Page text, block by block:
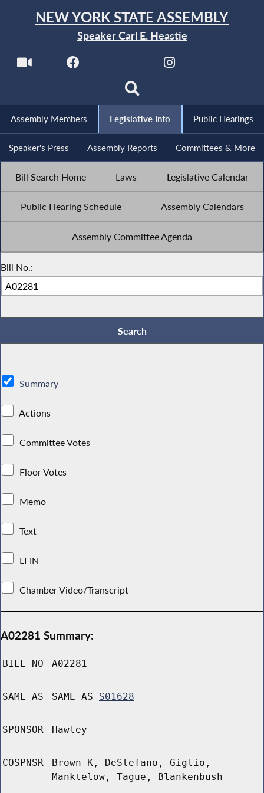
NEW YORK STATE ASSEMBLY
Speaker Carl E. Heastie
Assembly Members Legislative Info Public Hearings
Speaker's Press Assembly Reports Committees & More
Bill Search Home Laws Legislative Calendar
Public Hearing Schedule Assembly Calendars
Assembly Committee Agenda
Bill No.:
Summary
Actions
Committee Votes
Floor Votes
Memo
Text
LFIN
Chamber Video/Transcript
A02281 Summary:
BILL NO A02281
SAME AS SAME AS S01628
SPONSOR Hawley
COSPNSR
Brown K, DeStefano, Giglio,
Manktelow, Tague, Blankenbush